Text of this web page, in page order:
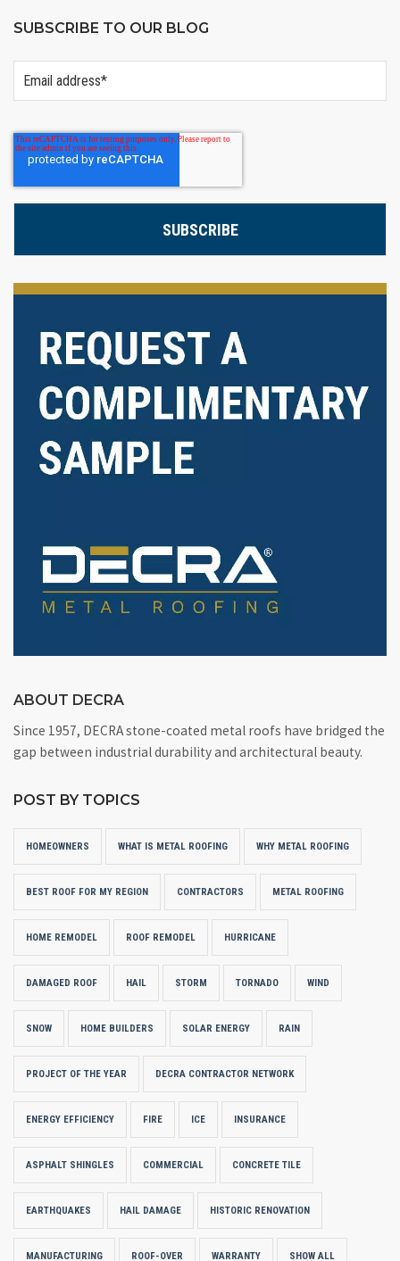
SUBSCRIBE TO OUR BLOG
ABOUT DECRA
Since 1957, DECRA stone-coated metal roofs have bridged the
gap between industrial durability and architectural beauty.
POST BY TOPICS
HOMEOWNERS WHAT IS METAL ROOFING WHY METAL ROOFING
BEST ROOF FOR MY REGION CONTRACTORS METAL ROOFING
HOME REMODEL ROOF REMODEL HURRICANE
DAMAGED ROOF HAIL STORM TORNADO WIND
SNOW HOME BUILDERS SOLAR ENERGY RAIN
PROJECT OF THE YEAR DECRA CONTRACTOR NETWORK
ENERGY EFFICIENCY FIRE ICE INSURANCE
ASPHALT SHINGLES COMMERCIAL CONCRETE TILE
EARTHQUAKES HAIL DAMAGE HISTORIC RENOVATION
MANUFACTURING ROOF-OVER WARRANTY SHOW ALL